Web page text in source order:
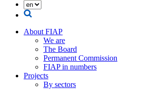
About FIAP
We are
The Board
Permanent Commission
FIAP in numbers
Projects
By sectors